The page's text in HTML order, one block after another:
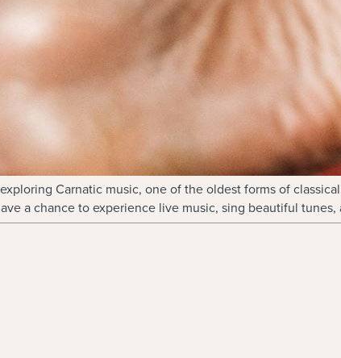
Carnatic music, one of the oldest forms of
a chance to experience live music, sing beautiful